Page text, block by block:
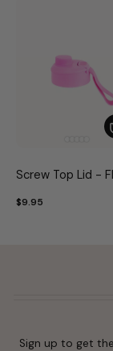
Screw Top Lid -
$9.95
Sign up to get